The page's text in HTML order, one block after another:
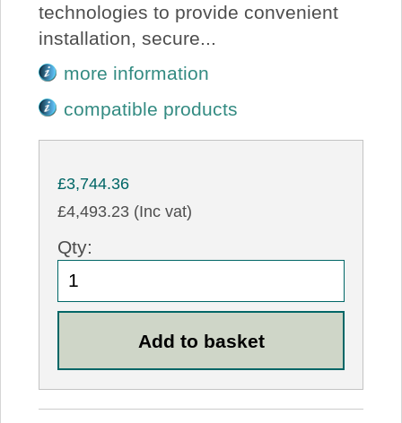
technologies to provide convenient
installation, secure...
more information
compatible products
£3,744.36
£4,493.23 (Inc vat)
Qty: